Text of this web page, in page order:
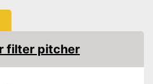
filter pitcher